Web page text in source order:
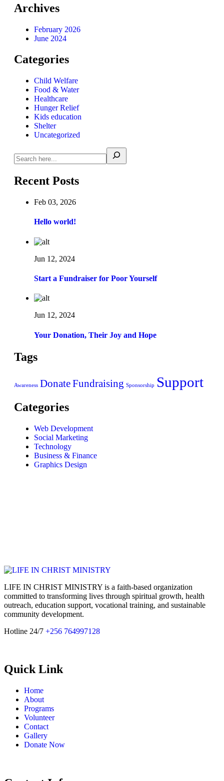
Archives
February 2026
June 2024
Categories
Child Welfare
Food & Water
Healthcare
Hunger Relief
Kids education
Shelter
Uncategorized
Recent Posts
Feb 03, 2026
Hello world!
Jun 12, 2024
Start a Fundraiser for Poor Yourself
Jun 12, 2024
Your Donation, Their Joy and Hope
Tags
Awareness DonateFundraising Sponsorship Support
Categories
Web Development
Social Marketing
Technology
Business & Finance
Graphics Design
LIFE IN CHRIST MINISTRY is a faith-based organization
committed to transforming lives through spiritual growth, health
outreach, education support, vocational training, and sustainable
community development.
Hotline 24/7 +256 764997128
Quick Link
Home
About
Programs
Volunteer
Contact
Gallery
Donate Now